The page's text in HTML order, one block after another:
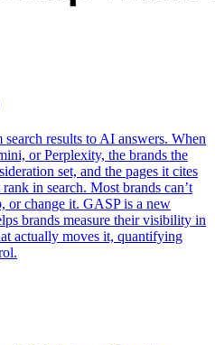
results to AI answers. When
or Perplexity, the brands the
set, and the pages it cites
in search. Most brands can’t
or change it. GASP is a new
brands measure their visibility in
actually moves it, quantifying